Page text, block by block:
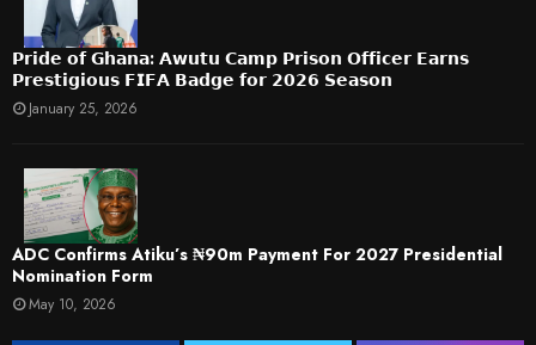
𝗣𝗿𝗶𝗱𝗲 𝗼𝗳 𝗚𝗵𝗮𝗻𝗮: 𝗔𝘄𝘂𝘁𝘂 𝗖𝗮𝗺𝗽 𝗣𝗿𝗶𝘀𝗼𝗻 𝗢𝗳𝗳𝗶𝗰𝗲𝗿 𝗘𝗮𝗿𝗻𝘀
𝗣𝗿𝗲𝘀𝘁𝗶𝗴𝗶𝗼𝘂𝘀 𝗙𝗜𝗙𝗔 𝗕𝗮𝗱𝗴𝗲 𝗳𝗼𝗿 𝟮𝟬𝟮𝟲 𝗦𝗲𝗮𝘀𝗼𝗻
January 25, 2026
ADC Confirms Atiku’s ₦90m Payment For 2027 Presidential
Nomination Form
May 10, 2026